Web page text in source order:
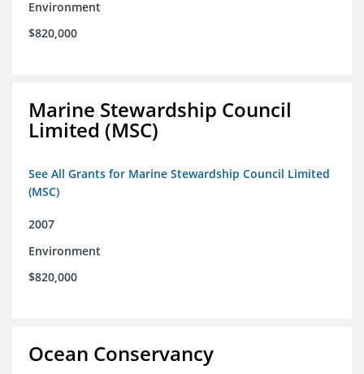
Environment
$820,000
Marine Stewardship Council
Limited (MSC)
See All Grants for Marine Stewardship Council Limited
(MSC)
2007
Environment
$820,000
Ocean Conservancy